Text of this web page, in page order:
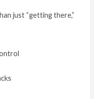
just “getting there,”